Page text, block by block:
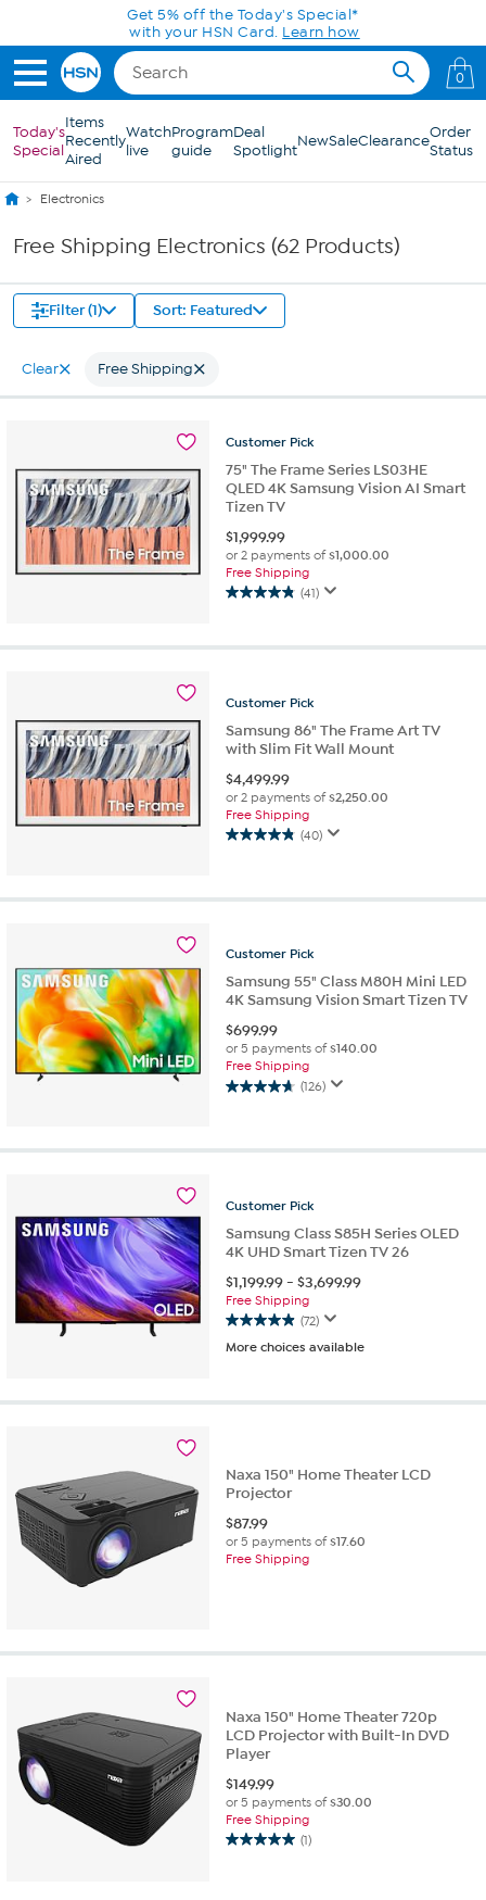
Skip to Main Content
0
Today's
Special
Items
Recently
Aired
Watch
live
Program
guide
Deal
SpotlightNewSaleClearanceOrder
Status
Electronics
Free Shipping Electronics (62 Products)
Filter (1) Sort: Featured
Clear Free Shipping
Customer Pick
75" The Frame Series LS03HE
QLED 4K Samsung Vision AI Smart
Tizen TV
$1,999.99
or 2 payments of$1,000.00
Free Shipping
(41)
4.9
of
41
reviews
Customer Pick
Samsung 86" The Frame Art TV
with Slim Fit Wall Mount
$4,499.99
or 2 payments of$2,250.00
Free Shipping
(40)
4.9
5
40
Customer Pick
Samsung 55" Class M80H Mini LED
4K Samsung Vision Smart Tizen TV
$699.99
or 5 payments of$140.00
Free Shipping
(126)
4.7
5
126
Customer Pick
Samsung Class S85H Series OLED
4K UHD Smart Tizen TV 26
$1,199.99-$3,699.99
Free Shipping
(72)
4.9
out
More choices available
Naxa 150" Home Theater LCD
Projector
$87.99
or 5 payments of$17.60
Free Shipping
Naxa 150" Home Theater 720p
LCD Projector with Built-In DVD
Player
$149.99
or 5 payments of$30.00
Free Shipping
(1)
5.0